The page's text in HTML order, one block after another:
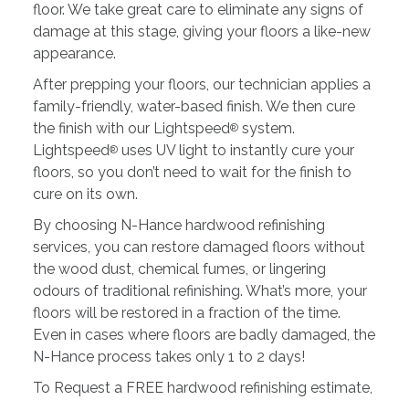
floor. We take great care to eliminate any signs of
damage at this stage, giving your floors a like-new
appearance.
After prepping your floors, our technician applies a
family-friendly, water-based finish. We then cure
the finish with our Lightspeed®system.
Lightspeed®uses UV light to instantly cure your
floors, so you don’t need to wait for the finish to
cure on its own.
By choosing N-Hance hardwood refinishing
services, you can restore damaged floors without
the wood dust, chemical fumes, or lingering
odours of traditional refinishing. What’s more, your
floors will be restored in a fraction of the time.
Even in cases where floors are badly damaged, the
N-Hance process takes only 1 to 2 days!
To Request a FREE hardwood refinishing estimate,